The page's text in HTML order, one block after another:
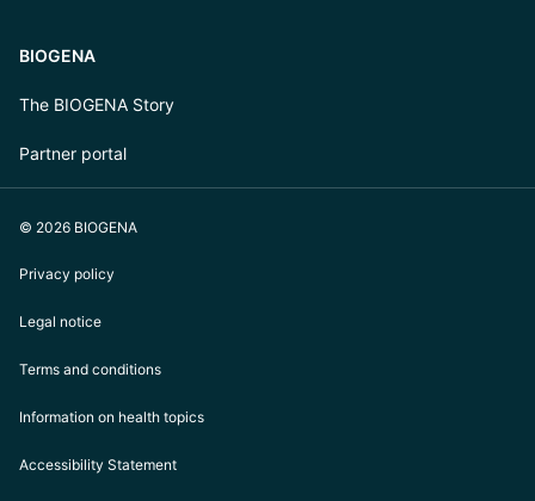
BIOGENA
The BIOGENA Story
Partner portal
© 2026 BIOGENA
Privacy policy
Legal notice
Terms and conditions
Information on health topics
Accessibility Statement